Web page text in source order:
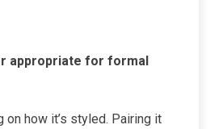
appropriate for formal
on how it’s styled. Pairing it